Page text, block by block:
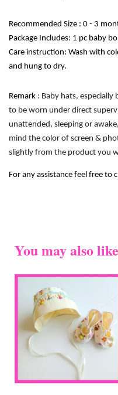
Recommended Size : 0 - 3
Package Includes: 1 pc baby
Care instruction: Wash with
and hung to dry.
Remark : Baby hats,
to be worn under direct
unattended, sleeping or
mind the color of screen &
slightly from the product you
For any assistance feel free to
You may also like